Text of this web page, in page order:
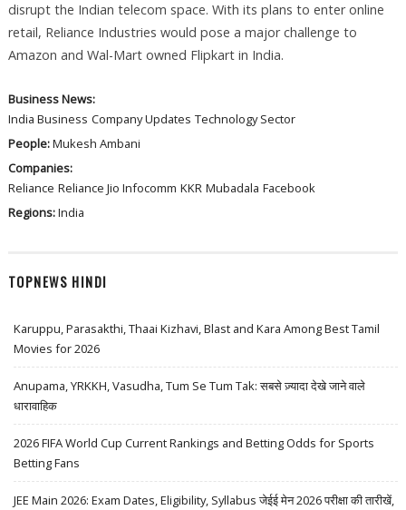
disrupt the Indian telecom space. With its plans to enter online
retail, Reliance Industries would pose a major challenge to
Amazon and Wal-Mart owned Flipkart in India.
Business News:
India Business Company Updates Technology Sector
People:Mukesh Ambani
Companies:
Reliance Reliance Jio Infocomm KKR Mubadala Facebook
Regions:India
TOPNEWS HINDI
Karuppu, Parasakthi, Thaai Kizhavi, Blast and Kara Among Best Tamil
Movies for 2026
Anupama, YRKKH, Vasudha, Tum Se Tum Tak: सबसे ज़्यादा देखे जाने वाले
धारावाहिक
2026 FIFA World Cup Current Rankings and Betting Odds for Sports
Betting Fans
JEE Main 2026: Exam Dates, Eligibility, Syllabus जेईई मेन 2026 परीक्षा की तारीखें,